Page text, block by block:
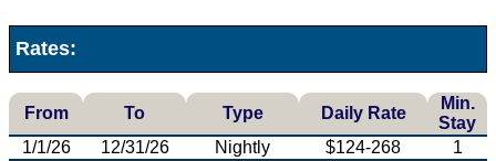
Rates:
From To Type Daily Rate
Min.
Stay
1/1/26
12/31/26 Nightly $124-268
1